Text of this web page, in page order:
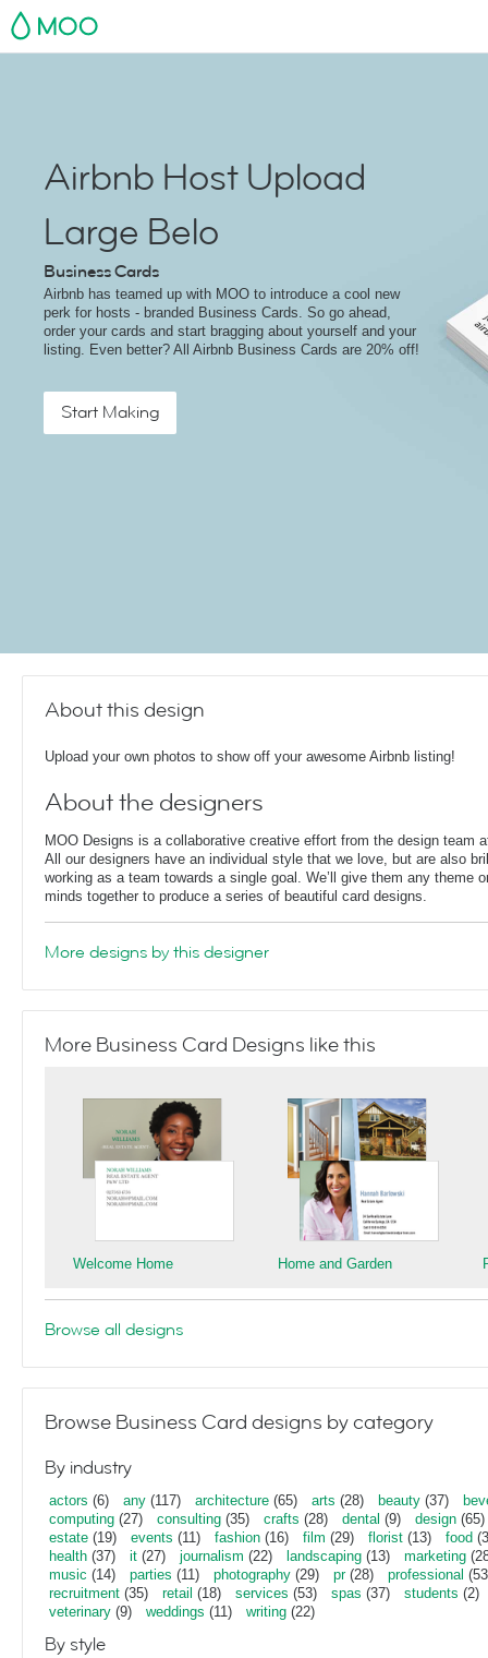
MOO
Airbnb Host Upload
Large Belo
Business Cards
Airbnb has teamed up with MOO to introduce a cool new
perk for hosts - branded Business Cards. So go ahead,
order your cards and start bragging about yourself and your
listing. Even better? All Airbnb Business Cards are 20% off!
Start Making
About this design
Upload your own photos to show off your awesome Airbnb listing!
About the designers
MOO Designs is a collaborative creative effort from the design team
All our designers have an individual style that we love, but are also
working as a team towards a single goal. We’ll give them any theme
minds together to produce a series of beautiful card designs.
More designs by this designer
More Business Card Designs like this
Welcome Home Home and Garden
Browse all designs
Browse Business Card designs by category
By industry
actors (6) any (117) architecture (65) arts (28) beauty (37)
computing (27) consulting (35) crafts (28) dental (9) design (65)
estate (19) events (11) fashion (16) film (29) florist (13) food
health (37) it (27) journalism (22) landscaping (13) marketing
music (14) parties (11) photography (29) pr(28) professional
recruitment (35) retail (18) services (53) spas (37) students (2)
veterinary (9) weddings (11) writing (22)
By style